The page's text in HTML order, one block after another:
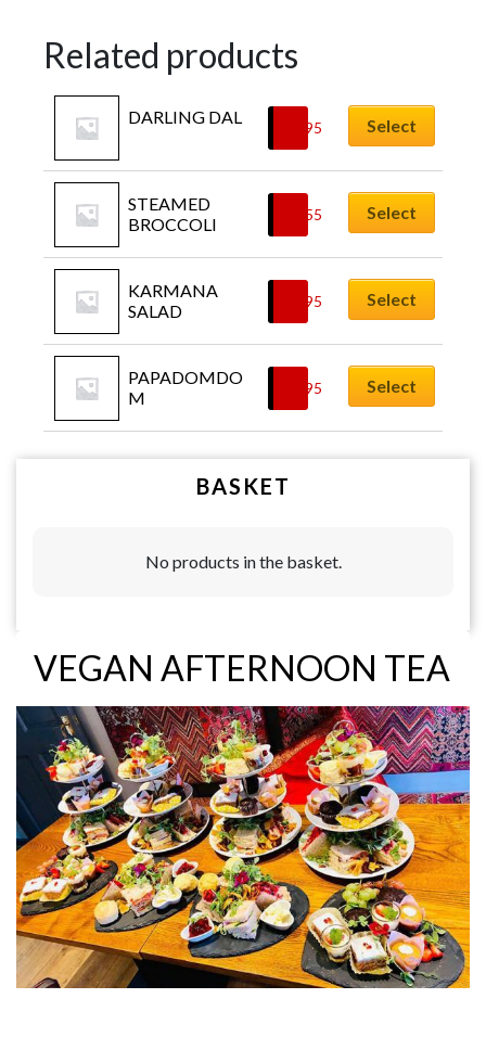
Related products
DARLING DAL
4.95 Select
STEAMED
BROCCOLI
3.55 Select
KARMANA
SALAD
6.95 Select
PAPADOMDO
M
5.95 Select
BASKET
No products in the basket.
VEGAN AFTERNOON TEA